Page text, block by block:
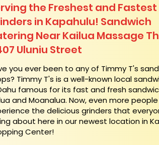
the Freshest and Fastest
in Kapahulu! Sandwich
Near​ Kailua Massage
Uluniu Street
you ever been to any of Timmy T's
Timmy T's is a well-known local
famous for its fast and fresh
and Moanalua. Now, even more
the delicious grinders that
about here in our newest location in
Center!